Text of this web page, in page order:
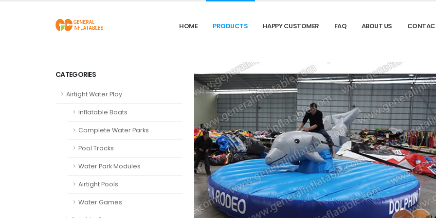
HOME PRODUCTS HAPPY CUSTOMER FAQ ABOUT US
CATEGORIES
Airtight Water Play
Inflatable Boats
Complete Water Parks
Pool Tracks
Water Park Modules
Airtight Pools
Water Games